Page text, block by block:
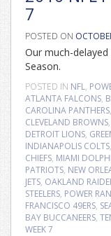
7
POSTED ON
Our much-
Season.
POSTED IN NFL,
ATLANTA FALCONS,
CAROLINA PANTHERS,
CLEVELAND BROWNS,
DETROIT LIONS,
INDIANAPOLIS COLTS,
CHIEFS, MIAMI
PATRIOTS, NEW
JETS, OAKLAND
STEELERS, POWER
FRANCISCO 49ERS,
BAY BUCCANEERS,
WEEK 7